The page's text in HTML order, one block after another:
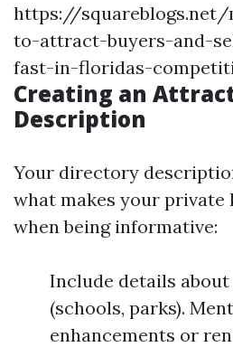
https://
to-attract-buyers-and-
fast-in-floridas-
Creating an
Description
Your directory
what makes your private
when being informative:
Include details
(schools, parks).
enhancements or